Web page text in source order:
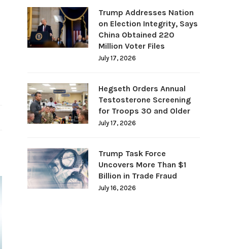
Trump Addresses Nation
on Election Integrity, Says
China Obtained 220
Million Voter Files
July 17, 2026
Hegseth Orders Annual
Testosterone Screening
for Troops 30 and Older
July 17, 2026
Trump Task Force
Uncovers More Than $1
Billion in Trade Fraud
July 16, 2026